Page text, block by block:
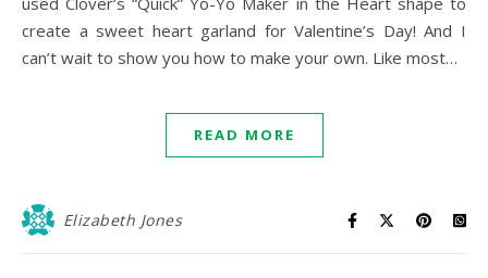
create a sweet heart garland for Valentine’s Day! And I
can’t wait to show you how to make your own. Like most…
READ MORE
Elizabeth Jones